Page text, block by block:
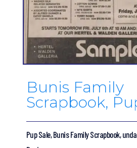
Bunis Family
Scrapbook,
Pup Sale, Bunis Family Scrapbook,